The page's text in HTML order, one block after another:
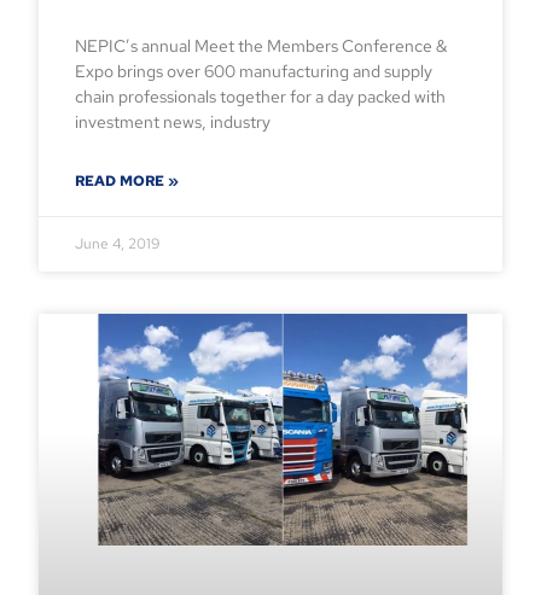
NEPIC’s annual Meet the Members Conference &
Expo brings over 600 manufacturing and supply
chain professionals together for a day packed with
investment news, industry
READ MORE »
June 4, 2019